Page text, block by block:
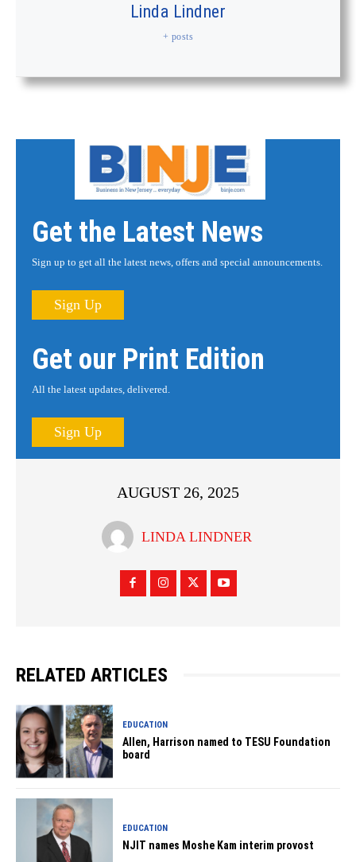
Linda Lindner
+ posts
Get the Latest News
Sign up to get all the latest news, offers and special announcements.
Sign Up
Get our Print Edition
All the latest updates, delivered.
Sign Up
AUGUST 26, 2025
LINDA LINDNER
RELATED ARTICLES
EDUCATION
Allen, Harrison named to TESU Foundation
board
EDUCATION
NJIT names Moshe Kam interim provost